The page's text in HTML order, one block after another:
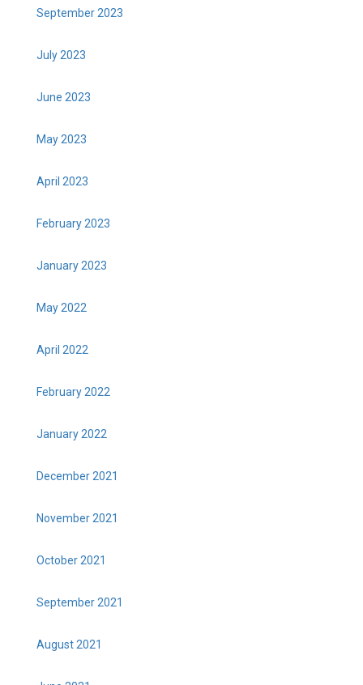
September 2023
July 2023
June 2023
May 2023
April 2023
February 2023
January 2023
May 2022
April 2022
February 2022
January 2022
December 2021
November 2021
October 2021
September 2021
August 2021